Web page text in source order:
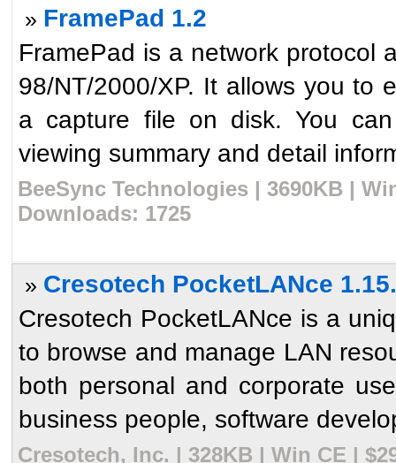
» FramePad 1.2
FramePad is a network protocol
98/NT/2000/XP. It allows you to
a capture file on disk. You
viewing summary and detail
BeeSync Technologies | 3690KB |
Downloads: 1725
» Cresotech PocketLANce
Cresotech PocketLANce is a
to browse and manage LAN
both personal and corporate
business people, software
Cresotech, Inc. | 328KB | Win CE |